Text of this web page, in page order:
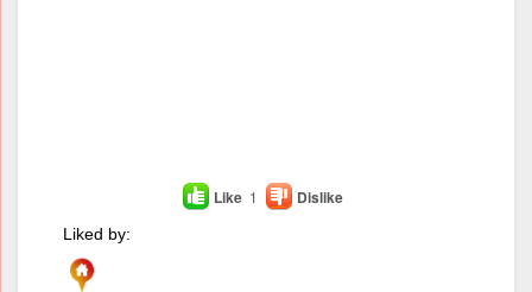
Like 1 Dislike
Liked by: